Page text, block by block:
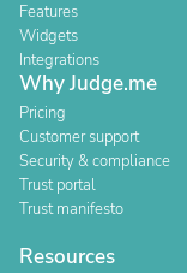
Features
Widgets
Integrations
Why Judge.me
Pricing
Customer support
Security & compliance
Trust portal
Trust manifesto
Resources